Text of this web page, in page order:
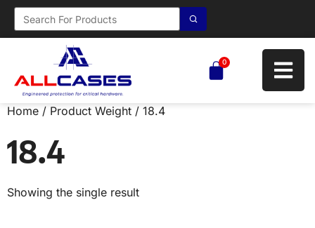
0
Home / Product Weight / 18.4
18.4
Showing the single result